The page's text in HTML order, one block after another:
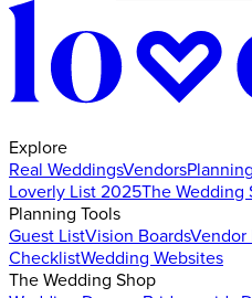
Explore
Real WeddingsVendors
Loverly List 2025The Wedding
Planning Tools
Guest ListVision BoardsVendor
ChecklistWedding Websites
The Wedding Shop